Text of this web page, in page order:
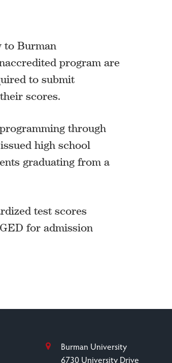
to Burman
program are
to submit
scores.
through
high school
graduating from a
test scores
for admission
Burman University
6730 University Drive